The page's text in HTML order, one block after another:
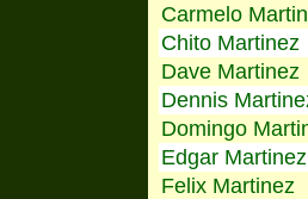
Carmelo
Chito Martinez
Dave Martinez
Dennis
Domingo
Edgar Martinez
Felix Martinez